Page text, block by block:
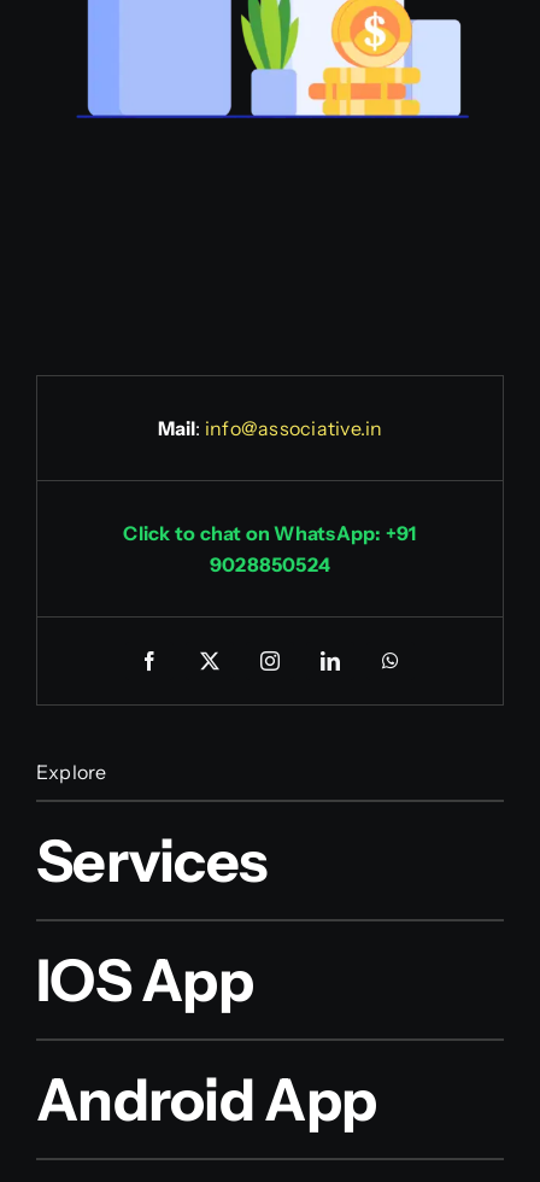
Mail: info@associative.in
Click to chat on WhatsApp: +91
9028850524
Explore
Services
IOS App
Android App